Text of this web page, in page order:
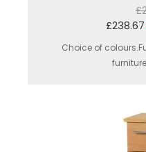
£238.67
Choice of